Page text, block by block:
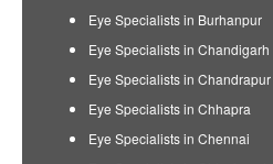
Eye Specialists in Burhanpur
Eye Specialists in Chandigarh
Eye Specialists in Chandrapur
Eye Specialists in Chhapra
Eye Specialists in Chennai